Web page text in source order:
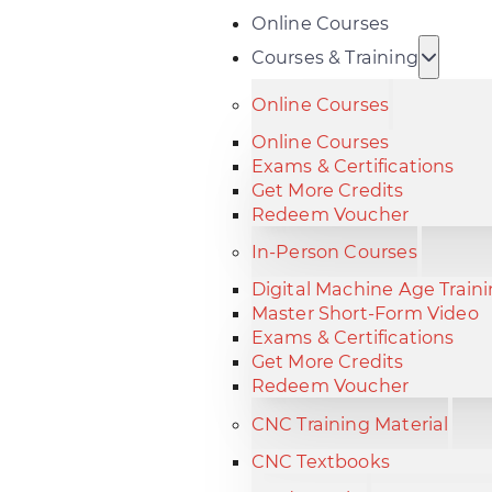
Online Courses
Courses & Training
Online Courses
Online Courses
Exams & Certifications
Get More Credits
Redeem Voucher
In-Person Courses
Digital Machine Age
Master Short-Form Video
Exams & Certifications
Get More Credits
Redeem Voucher
CNC Training Material
CNC Textbooks